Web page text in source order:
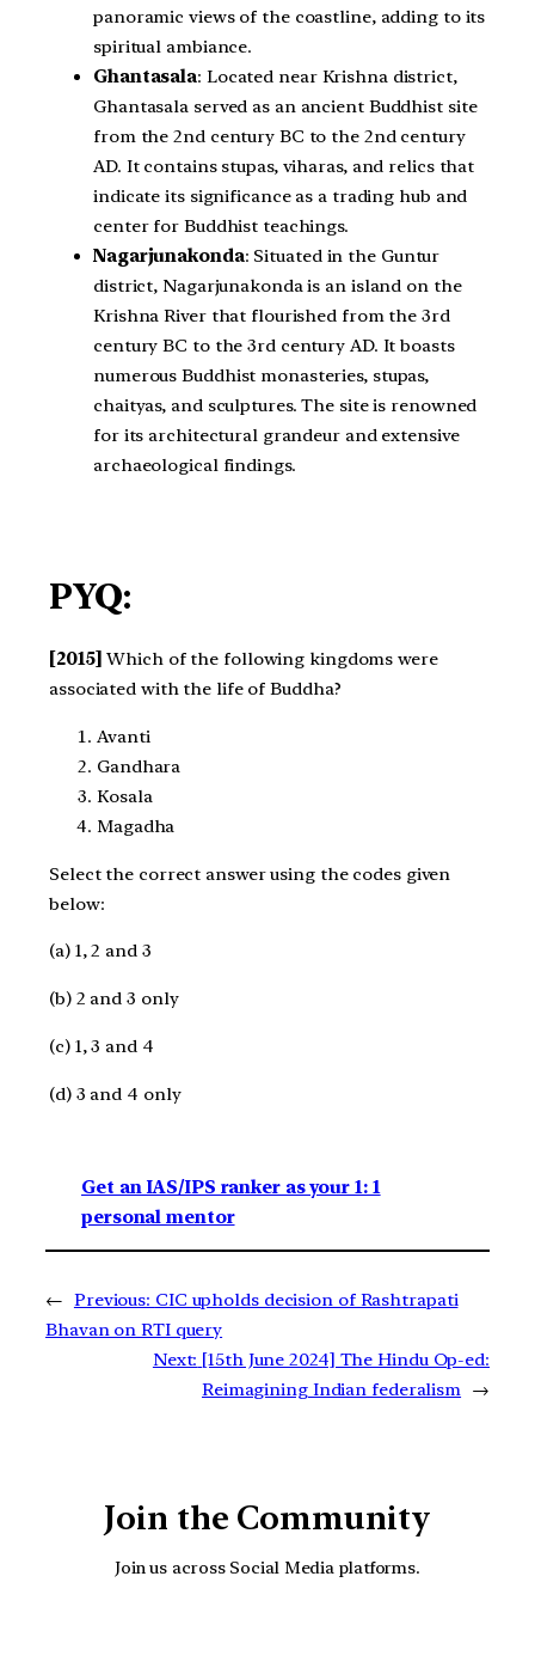
panoramic views of the coastline, adding to its
spiritual ambiance.
Ghantasala: Located near Krishna district,
Ghantasala served as an ancient Buddhist site
from the 2nd century BC to the 2nd century
AD. It contains stupas, viharas, and relics that
indicate its significance as a trading hub and
center for Buddhist teachings.
Nagarjunakonda: Situated in the Guntur
district, Nagarjunakonda is an island on the
Krishna River that flourished from the 3rd
century BC to the 3rd century AD. It boasts
numerous Buddhist monasteries, stupas,
chaityas, and sculptures. The site is renowned
for its architectural grandeur and extensive
archaeological findings.
PYQ:
[2015] Which of the following kingdoms were
associated with the life of Buddha?
Avanti
Gandhara
Kosala
Magadha
Select the correct answer using the codes given
below:
(a) 1, 2 and 3
(b) 2 and 3 only
(c) 1, 3 and 4
(d) 3 and 4 only
Get an IAS/IPS ranker as your 1: 1
personal mentor
← Previous: CIC upholds decision of Rashtrapati
Bhavan on RTI query
Next: [15th June 2024] The Hindu Op-ed:
Reimagining Indian federalism →
Join the Community
Join us across Social Media platforms.